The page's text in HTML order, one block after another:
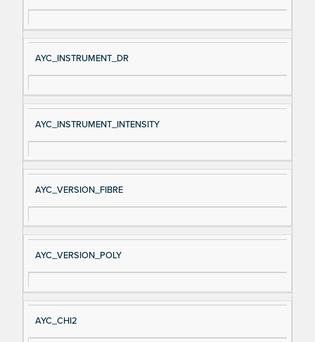
AYC_INSTRUMENT_DR
AYC_INSTRUMENT_INTENSITY
AYC_VERSION_FIBRE
AYC_VERSION_POLY
AYC_CHI2